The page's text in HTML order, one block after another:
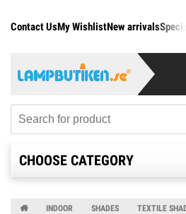
Contact UsMy WishlistNew arrivals
CHOOSE CATEGORY
INDOOR SHADES TEXTILE